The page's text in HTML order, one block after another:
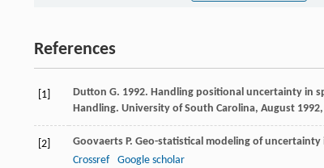
References
[1]
Dutton G. 1992. Handling positional uncertainty in
Handling. University of South Carolina, August
[2] Goovaerts P. Geo-statistical modeling of uncertainty
Crossref
Google scholar